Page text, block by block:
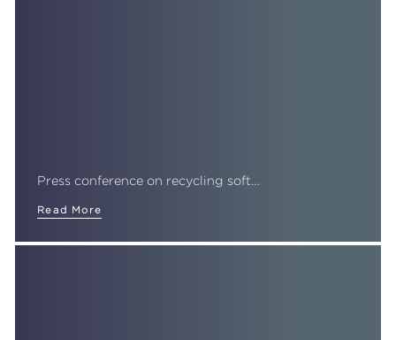
Press conference on recycling soft…
Read More